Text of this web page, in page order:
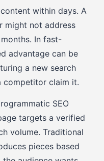
within days. A
might not address
In fast-
advantage can be
a new search
competitor claim it.
SEO
targets a verified
volume. Traditional
pieces based